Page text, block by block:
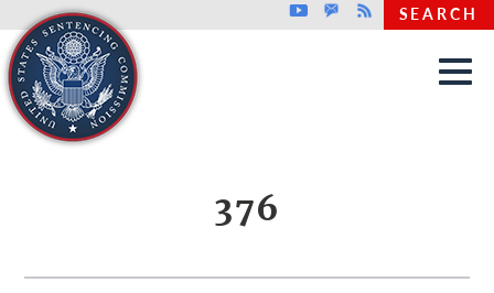
Skip to main content
Top header menu
YoutubeGovDelivery
Rss SEARCH
376